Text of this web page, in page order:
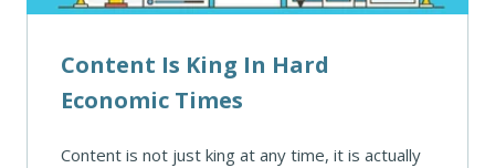
Content Is King In Hard
Economic Times
Content is not just king at any time, it is actually